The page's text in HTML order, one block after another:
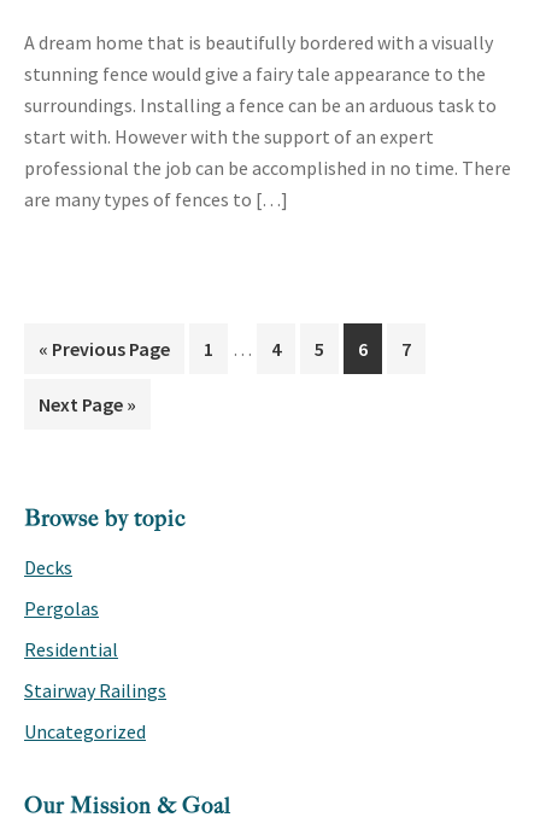
A dream home that is beautifully bordered with a visually
stunning fence would give a fairy tale appearance to the
surroundings. Installing a fence can be an arduous task to
start with. However with the support of an expert
professional the job can be accomplished in no time. There
are many types of fences to […]
« Go
Previous Page Page
1
Interim
… Page
4 Page
5 Page
6 Page
7
Go
Next Page »
PRIMARY
SIDEBAR
Browse by topic
Decks
Pergolas
Residential
Stairway Railings
Uncategorized
Our Mission & Goal